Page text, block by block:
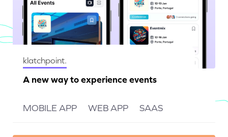
klatchpoint.
A new way to experience events
MOBILE APP WEB APP SAAS